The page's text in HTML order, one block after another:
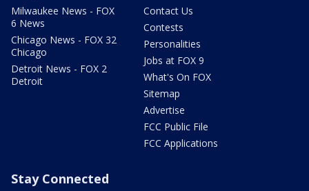
Milwaukee News - FOX
6 News
Chicago News - FOX 32
Chicago
Detroit News - FOX 2
Detroit
Contact Us
Contests
Personalities
Jobs at FOX 9
What's On FOX
Sitemap
Advertise
FCC Public File
FCC Applications
Stay Connected